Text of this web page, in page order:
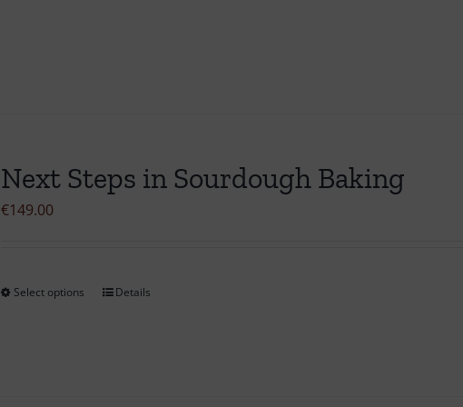
Next Steps in Sourdough Baking
€149.00
Select options
ThisDetails